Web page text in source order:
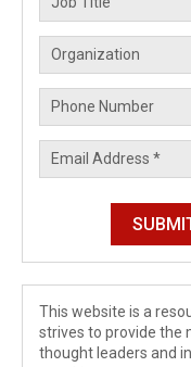
This website is a
strives to provide the
thought leaders and